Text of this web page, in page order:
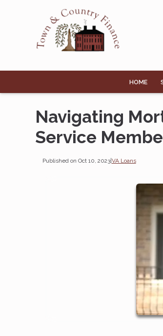
HOME
Navigating
Service
Published on Oct 10, 2023| VA Loans